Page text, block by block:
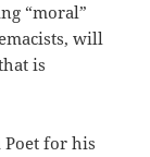
“moral”
will
is
Poet for his